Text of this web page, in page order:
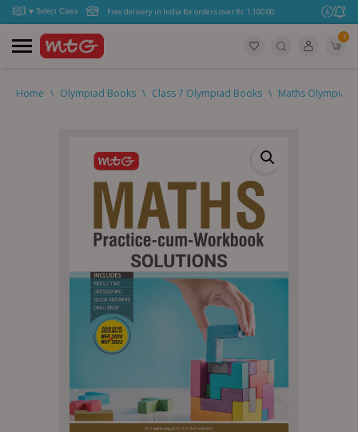
Free delivery in India for orders over Rs. 1,100.00.
3
Home \ Olympiad Books \ Class 7 Olympiad Books \ Maths Olympiad